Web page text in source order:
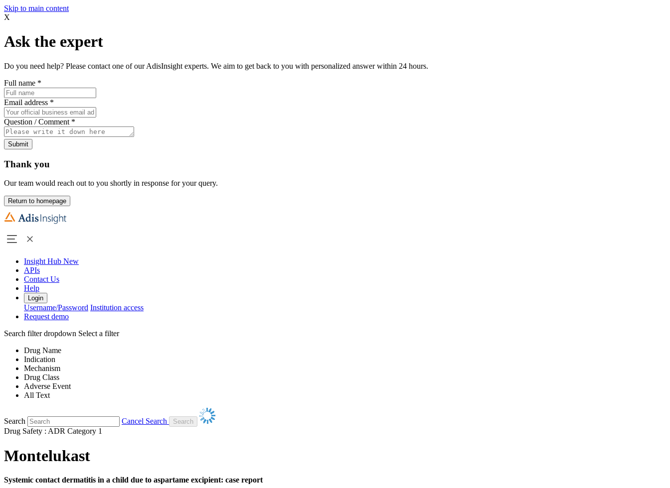
Skip to main content
X
Ask the expert
Do you need help? Please contact one of our AdisInsight experts. We aim to get back to you with personalized answer within 24 hours.
Full name *
Email address *
Question / Comment *
Submit
Thank you
Our team would reach out to you shortly in response for your query.
Return to homepage
Insight Hub New
APIs
Contact Us
Help
Login
Username/Password Institution access
Request demo
Search filter dropdown Select a filter
Drug Name
Indication
Mechanism
Drug Class
Adverse Event
All Text
Search
Cancel Search
Drug Safety : ADR Category 1
Montelukast
Systemic contact dermatitis in a child due to aspartame excipient: case report